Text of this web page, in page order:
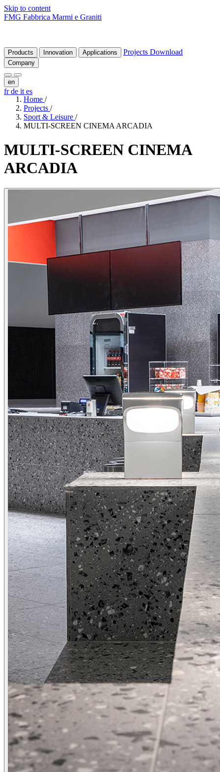
Skip to content
FMG Fabbrica Marmi e Graniti
Products Innovation Applications Projects Download
Company
en
frde it es
Home /
Projects /
Sport & Leisure /
MULTI-SCREEN CINEMA ARCADIA
MULTI-SCREEN CINEMA
ARCADIA